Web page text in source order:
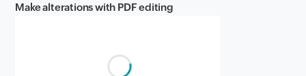
Make alterations with PDF editing